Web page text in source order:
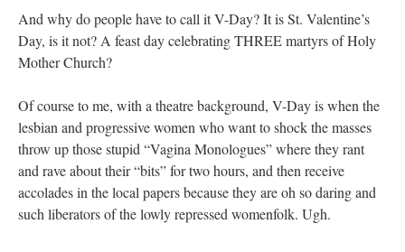
And why do people have to call it V-Day? It is St. Valentine’s
Day, is it not? A feast day celebrating THREE martyrs of Holy
Mother Church?
Of course to me, with a theatre background, V-Day is when the
lesbian and progressive women who want to shock the masses
throw up those stupid “Vagina Monologues” where they rant
and rave about their “bits” for two hours, and then receive
accolades in the local papers because they are oh so daring and
such liberators of the lowly repressed womenfolk. Ugh.